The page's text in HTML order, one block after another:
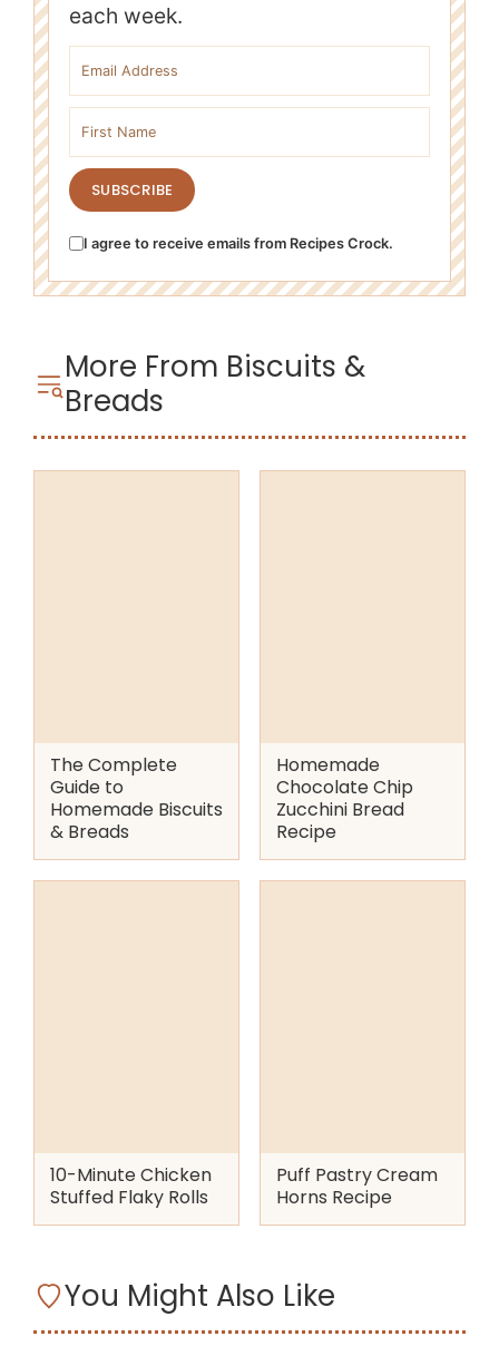
each week.
Email address
First name
I agree to receive emails from Recipes Crock.
SUBSCRIBE
More From Biscuits &
Breads
The Complete
Guide to
Homemade Biscuits
& Breads
Homemade
Chocolate Chip
Zucchini Bread
Recipe
10-Minute Chicken
Stuffed Flaky Rolls
Puff Pastry Cream
Horns Recipe
You Might Also Like